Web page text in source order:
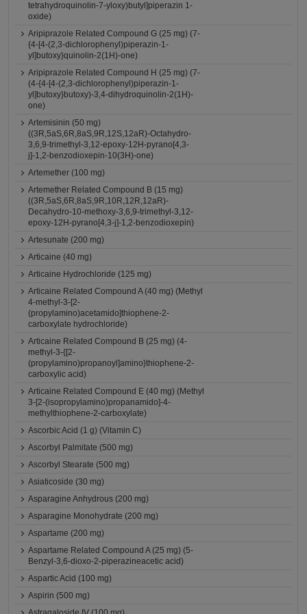
tetrahydroquinolin-7-yloxy)butyl]piperazin 1-
oxide)
Aripiprazole Related Compound G (25 mg) (7-
{4-[4-(2,3-dichlorophenyl)piperazin-1-
yl]butoxy}quinolin-2(1H)-one)
Aripiprazole Related Compound H (25 mg) (7-
(4-{4-[4-(2,3-dichlorophenyl)piperazin-1-
yl]butoxy}butoxy)-3,4-dihydroquinolin-2(1H)-
one)
Artemisinin (50 mg)
((3R,5aS,6R,8aS,9R,12S,12aR)-Octahydro-
3,6,9-trimethyl-3,12-epoxy-12H-pyrano[4,3-
j]-1,2-benzodioxepin-10(3H)-one)
Artemether (100 mg)
Artemether Related Compound B (15 mg)
((3R,5aS,6R,8aS,9R,10R,12R,12aR)-
Decahydro-10-methoxy-3,6,9-trimethyl-3,12-
epoxy-12H-pyrano[4,3-j]-1,2-benzodioxepin)
Artesunate (200 mg)
Articaine (40 mg)
Articaine Hydrochloride (125 mg)
Articaine Related Compound A (40 mg) (Methyl
4-methyl-3-[2-
(propylamino)acetamido]thiophene-2-
carboxylate hydrochloride)
Articaine Related Compound B (25 mg) (4-
methyl-3-{[2-
(propylamino)propanoyl]amino}thiophene-2-
carboxylic acid)
Articaine Related Compound E (40 mg) (Methyl
3-[2-(isopropylamino)propanamido]-4-
methylthiophene-2-carboxylate)
Ascorbic Acid (1 g) (Vitamin C)
Ascorbyl Palmitate (500 mg)
Ascorbyl Stearate (500 mg)
Asiaticoside (30 mg)
Asparagine Anhydrous (200 mg)
Asparagine Monohydrate (200 mg)
Aspartame (200 mg)
Aspartame Related Compound A (25 mg) (5-
Benzyl-3,6-dioxo-2-piperazineacetic acid)
Aspartic Acid (100 mg)
Aspirin (500 mg)